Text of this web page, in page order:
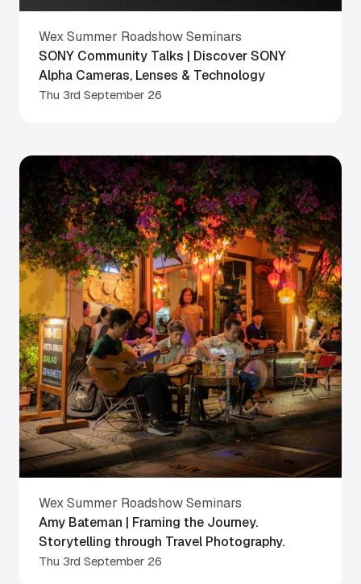
Wex Summer Roadshow Seminars
SONY Community Talks | Discover SONY
Alpha Cameras, Lenses & Technology
Thu 3rd September 26
Wex Summer Roadshow Seminars
Amy Bateman | Framing the Journey.
Storytelling through Travel Photography.
Thu 3rd September 26